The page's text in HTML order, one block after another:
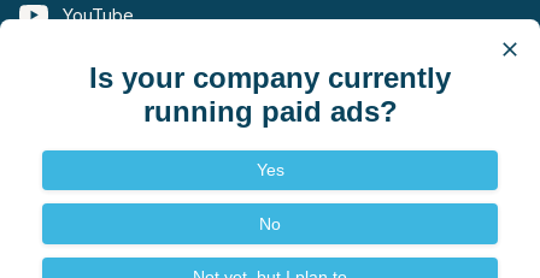
YouTube
X (Twitter)
© 2026 Summit Digital Marketing. All rights reserved.
Terms Privacy
Is your company currently
running paid ads?
Yes
No